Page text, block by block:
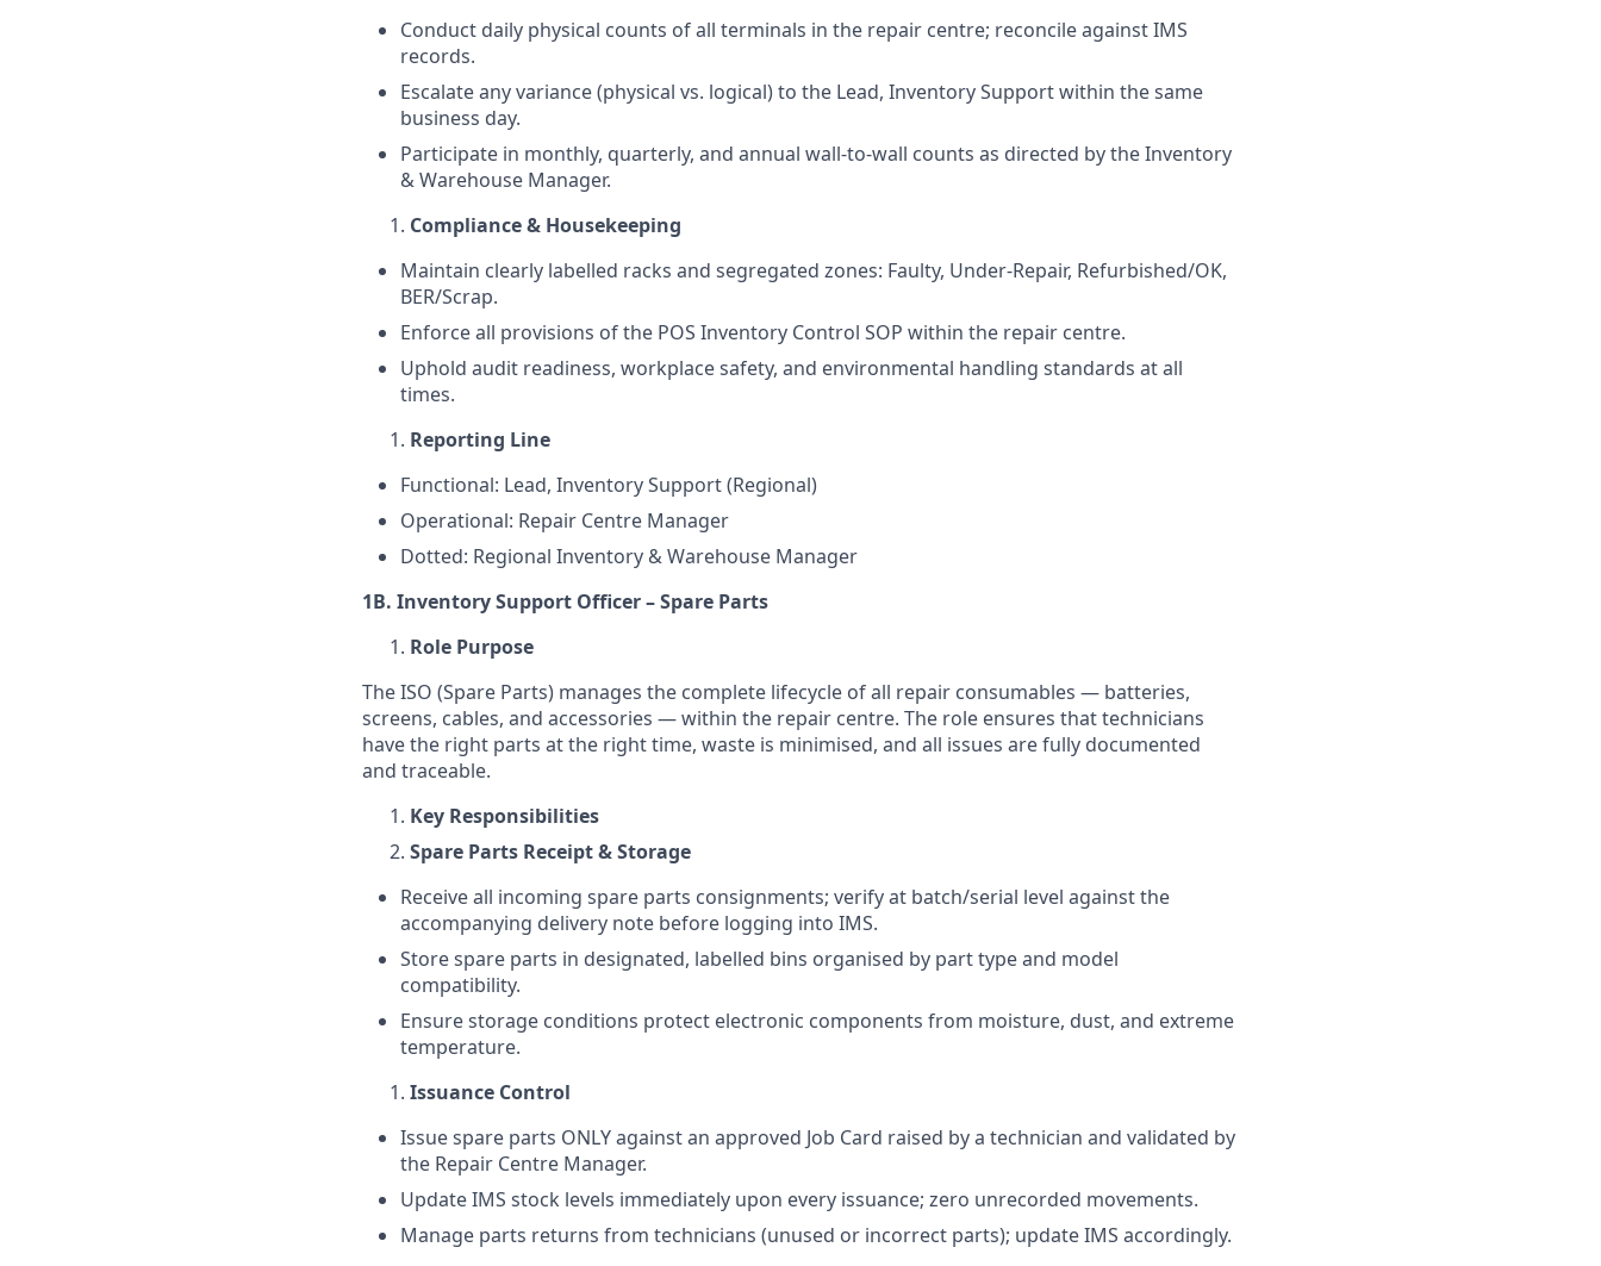
Conduct daily physical counts of all terminals in the repair centre; reconcile against IMS
records.
Escalate any variance (physical vs. logical) to the Lead, Inventory Support within the same
business day.
Participate in monthly, quarterly, and annual wall-to-wall counts as directed by the Inventory
& Warehouse Manager.
Compliance & Housekeeping
Maintain clearly labelled racks and segregated zones: Faulty, Under-Repair, Refurbished/OK,
BER/Scrap.
Enforce all provisions of the POS Inventory Control SOP within the repair centre.
Uphold audit readiness, workplace safety, and environmental handling standards at all
times.
Reporting Line
Functional: Lead, Inventory Support (Regional)
Operational: Repair Centre Manager
Dotted: Regional Inventory & Warehouse Manager
1B. Inventory Support Officer – Spare Parts
Role Purpose
The ISO (Spare Parts) manages the complete lifecycle of all repair consumables — batteries,
screens, cables, and accessories — within the repair centre. The role ensures that technicians
have the right parts at the right time, waste is minimised, and all issues are fully documented
and traceable.
Key Responsibilities
Spare Parts Receipt & Storage
Receive all incoming spare parts consignments; verify at batch/serial level against the
accompanying delivery note before logging into IMS.
Store spare parts in designated, labelled bins organised by part type and model
compatibility.
Ensure storage conditions protect electronic components from moisture, dust, and extreme
temperature.
Issuance Control
Issue spare parts ONLY against an approved Job Card raised by a technician and validated by
the Repair Centre Manager.
Update IMS stock levels immediately upon every issuance; zero unrecorded movements.
Manage parts returns from technicians (unused or incorrect parts); update IMS accordingly.